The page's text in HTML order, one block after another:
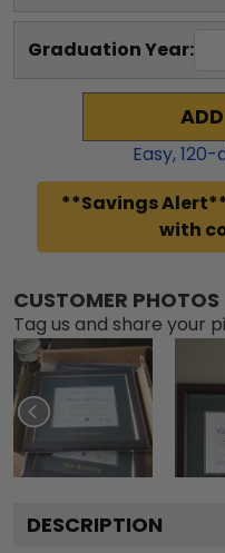
Graduation Year:
Easy,120-
**Savings Alert**
with
CUSTOMER PHOTOS
Tag us and share your
DESCRIPTION